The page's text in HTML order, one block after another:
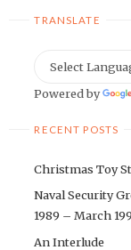
TRANSLATE
Powered by
RECENT POSTS
Christmas Toy
Naval Security
1989 – March
An Interlude